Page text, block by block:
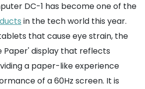
DC-1 has become one of the
in the tech world this year.
that cause eye strain, the
Paper' display that reflects
a paper-like experience
of a 60Hz screen. It is